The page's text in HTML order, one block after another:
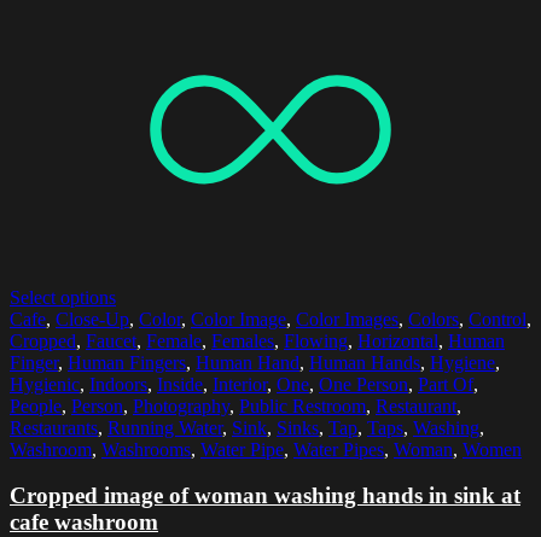
Select options
Cafe, Close-Up, Color, Color Image, Color Images, Colors, Control,
Cropped, Faucet, Female, Females, Flowing, Horizontal, Human
Finger, Human Fingers, Human Hand, Human Hands, Hygiene,
Hygienic, Indoors, Inside, Interior, One, One Person, Part Of,
People, Person, Photography, Public Restroom, Restaurant,
Restaurants, Running Water, Sink, Sinks, Tap, Taps, Washing,
Washroom, Washrooms, Water Pipe, Water Pipes, Woman, Women
Cropped image of woman washing hands in sink at
cafe washroom